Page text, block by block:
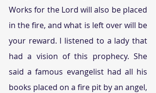
Works for the Lord will also be placed
in the fire, and what is left over will be
your reward. I listened to a lady that
had a vision of this prophecy. She
said a famous evangelist had all his
books placed on a fire pit by an angel,